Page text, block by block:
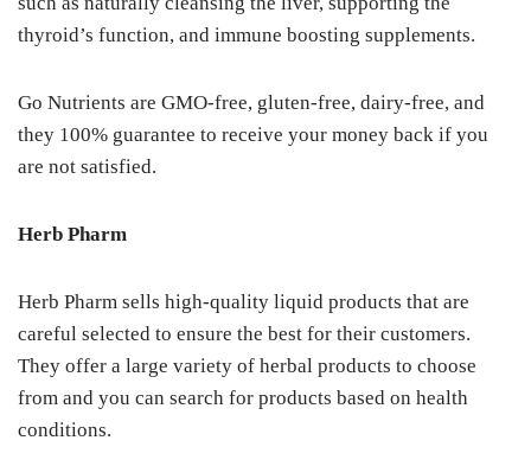
thyroid’s function, and immune boosting supplements.
Go Nutrients are GMO-free, gluten-free, dairy-free, and
they 100% guarantee to receive your money back if you
are not satisfied.
Herb Pharm
Herb Pharm sells high-quality liquid products that are
careful selected to ensure the best for their customers.
They offer a large variety of herbal products to choose
from and you can search for products based on health
conditions.